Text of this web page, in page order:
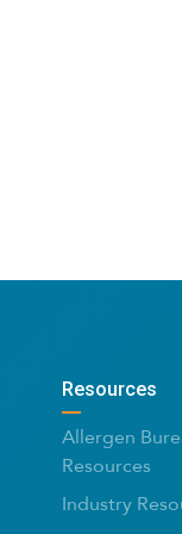
Resources
Allergen
Resources
Industry